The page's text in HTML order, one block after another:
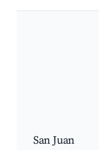
San Juan